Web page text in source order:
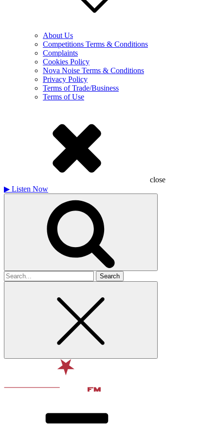
About Us
Competitions Terms & Conditions
Complaints
Cookies Policy
Nova Noise Terms & Conditions
Privacy Policy
Terms of Trade/Business
Terms of Use
close
▶ Listen Now
Search
for